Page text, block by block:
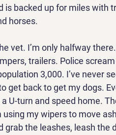
is backed up for miles with
horses.
vet. I’m only halfway
trailers. Police
3,000. I’ve never
get back to get my dogs.
U-turn and speed home.
using my wipers to move
grab the leashes, leash the